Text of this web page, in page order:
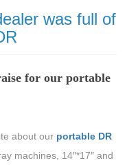
was full of
for our portable
about our portable DR
machines, 14″*17″ and